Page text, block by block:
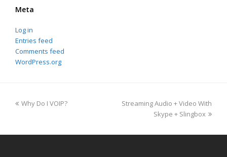
Meta
Log in
Entries feed
Comments feed
WordPress.org
previous
Why Do I VOIP?
next
Streaming Audio + Video With
Skype + Slingbox